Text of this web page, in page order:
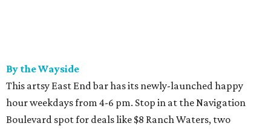
By the Wayside
This artsy East End bar has its newly-launched happy
hour weekdays from 4-6 pm. Stop in at the Navigation
Boulevard spot for deals like $8 Ranch Waters, two